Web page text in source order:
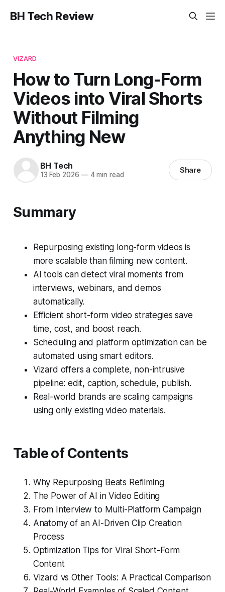
BH Tech Review
VIZARD
How to Turn Long-Form
Videos into Viral Shorts
Without Filming
Anything New
BH Tech
13 Feb 2026 —4 min read Share
Summary
Repurposing existing long-form videos is
more scalable than filming new content.
AI tools can detect viral moments from
interviews, webinars, and demos
automatically.
Efficient short-form video strategies save
time, cost, and boost reach.
Scheduling and platform optimization can be
automated using smart editors.
Vizard offers a complete, non-intrusive
pipeline: edit, caption, schedule, publish.
Real-world brands are scaling campaigns
using only existing video materials.
Table of Contents
Why Repurposing Beats Refilming
The Power of AI in Video Editing
From Interview to Multi-Platform Campaign
Anatomy of an AI-Driven Clip Creation
Process
Optimization Tips for Viral Short-Form
Content
Vizard vs Other Tools: A Practical Comparison